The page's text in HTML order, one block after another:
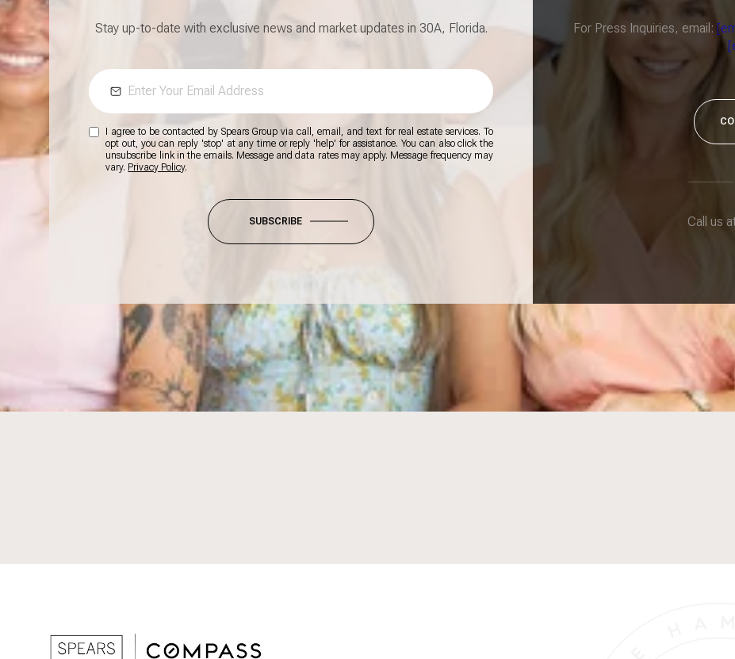
Stay up-to-date with exclusive news and market updates in 30A, Florida.
I agree to be contacted by Spears Group via call, email, and text for real estate services. To
opt out, you can reply 'stop' at any time or reply 'help' for assistance. You can also click the
unsubscribe link in the emails. Message and data rates may apply. Message frequency may
vary. Privacy Policy.
SUBSCRIBE
For Press Inquiries, email:
Call us